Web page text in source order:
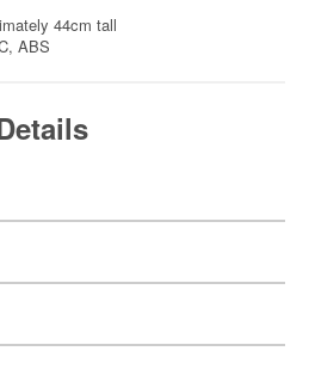
44cm tall
ABS